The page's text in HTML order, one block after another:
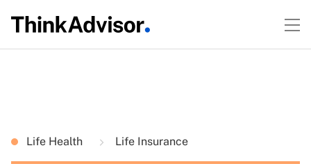
Life Health Life Insurance